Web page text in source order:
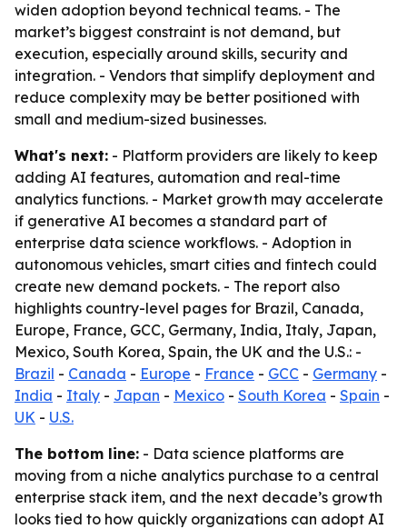
widen adoption beyond technical teams. - The
market’s biggest constraint is not demand, but
execution, especially around skills, security and
integration. - Vendors that simplify deployment and
reduce complexity may be better positioned with
small and medium-sized businesses.
What's next: - Platform providers are likely to keep
adding AI features, automation and real-time
analytics functions. - Market growth may accelerate
if generative AI becomes a standard part of
enterprise data science workflows. - Adoption in
autonomous vehicles, smart cities and fintech could
create new demand pockets. - The report also
highlights country-level pages for Brazil, Canada,
Europe, France, GCC, Germany, India, Italy, Japan,
Mexico, South Korea, Spain, the UK and the U.S.: -
Brazil - Canada - Europe - France - GCC - Germany -
India - Italy - Japan - Mexico - South Korea - Spain -
UK - U.S.
The bottom line: - Data science platforms are
moving from a niche analytics purchase to a central
enterprise stack item, and the next decade’s growth
looks tied to how quickly organizations can adopt AI